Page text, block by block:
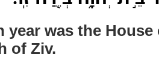
year was the
of Ziv.